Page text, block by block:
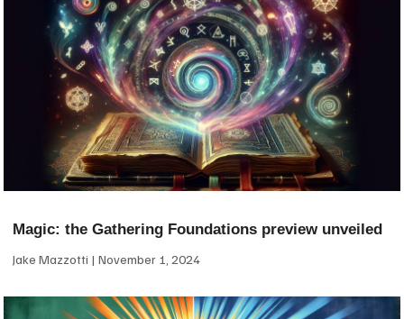
Magic: the Gathering Foundations preview unveiled
Jake Mazzotti November 1, 2024